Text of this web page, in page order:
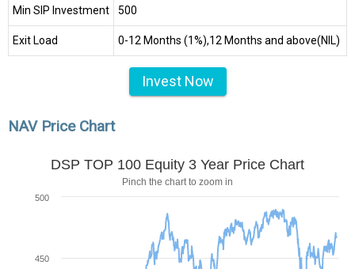
Min SIP Investment ₹500
Exit Load 0-12 Months (1%),12 Months and above(NIL)
Invest Now
NAV Price Chart
DSP TOP 100 Equity 3 Year Price Chart
Pinch the chart to zoom in
450
500